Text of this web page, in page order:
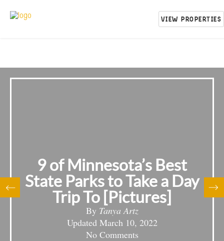
VIEW PROPERTIES
9 of Minnesota’s Best
State Parks to Take a Day
Trip To [Pictures]
By Tanya Artz
Updated March 10, 2022
No Comments